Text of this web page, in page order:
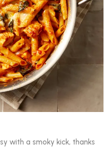
with a smoky kick, thanks